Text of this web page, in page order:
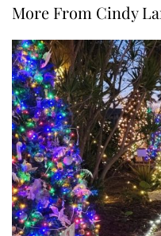
More From Cindy